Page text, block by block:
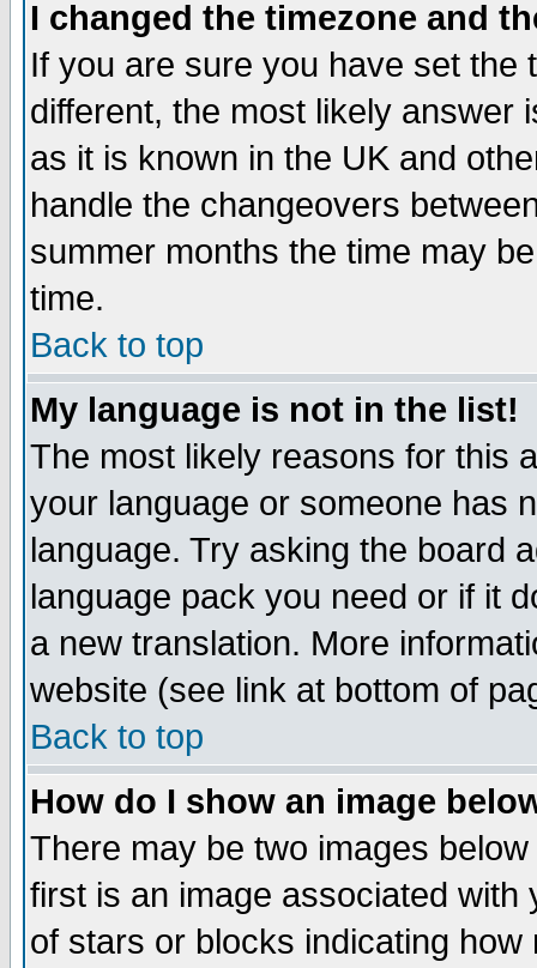
I changed the timezone and
If you are sure you have set the
different, the most likely answer
as it is known in the UK and
handle the changeovers
summer months the time may
time.
Back to top
My language is not in the list!
The most likely reasons for this
your language or someone has
language. Try asking the board
language pack you need or if it
a new translation. More
website (see link at bottom of
Back to top
How do I show an image
There may be two images
first is an image associated
of stars or blocks indicating